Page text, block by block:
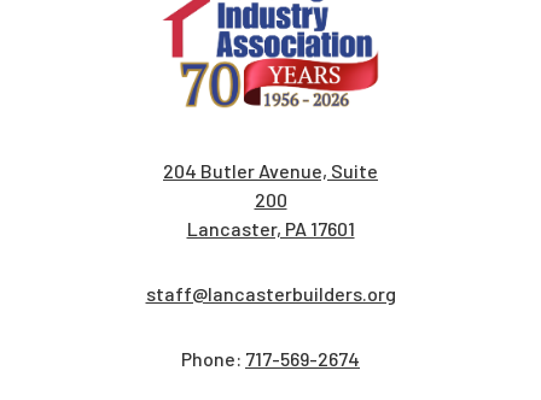
204 Butler Avenue, Suite
200
Lancaster, PA 17601
staff@lancasterbuilders.org
Phone: 717-569-2674